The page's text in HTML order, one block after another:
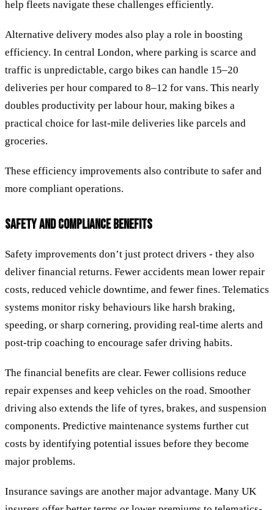
help fleets navigate these challenges efficiently.
Alternative delivery modes also play a role in boosting
efficiency. In central London, where parking is scarce and
traffic is unpredictable, cargo bikes can handle 15–20
deliveries per hour compared to 8–12 for vans. This nearly
doubles productivity per labour hour, making bikes a
practical choice for last-mile deliveries like parcels and
groceries.
These efficiency improvements also contribute to safer and
more compliant operations.
SAFETY AND COMPLIANCE BENEFITS
Safety improvements don’t just protect drivers - they also
deliver financial returns. Fewer accidents mean lower repair
costs, reduced vehicle downtime, and fewer fines. Telematics
systems monitor risky behaviours like harsh braking,
speeding, or sharp cornering, providing real-time alerts and
post-trip coaching to encourage safer driving habits.
The financial benefits are clear. Fewer collisions reduce
repair expenses and keep vehicles on the road. Smoother
driving also extends the life of tyres, brakes, and suspension
components. Predictive maintenance systems further cut
costs by identifying potential issues before they become
major problems.
Insurance savings are another major advantage. Many UK